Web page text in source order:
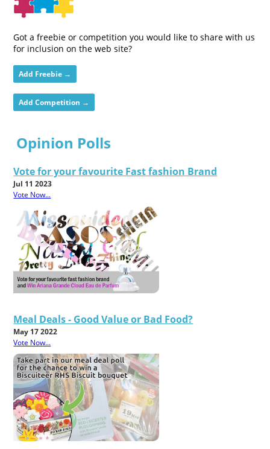
Got a freebie or competition you would like to share with us
for inclusion on the web site?
Add Freebie →
Add Competition →
Opinion Polls
Vote for your favourite Fast fashion Brand
Jul 11 2023
Vote Now...
Meal Deals - Good Value or Bad Food?
May 17 2022
Vote Now...